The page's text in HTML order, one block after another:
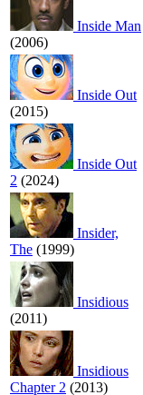
Inside Man
(2006)
Inside Out
(2015)
Inside Out
2 (2024)
Insider,
The (1999)
Insidious
(2011)
Insidious
Chapter 2 (2013)